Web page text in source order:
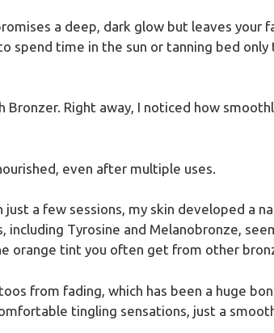
a deep, dark glow but leaves your
spend time in the sun or tanning bed only
Bronzer. Right away, I noticed how
even after multiple uses.
a few sessions, my skin developed a
Tyrosine and Melanobronze,
orange tint you often get from other
from fading, which has been a huge
tingling sensations, just a